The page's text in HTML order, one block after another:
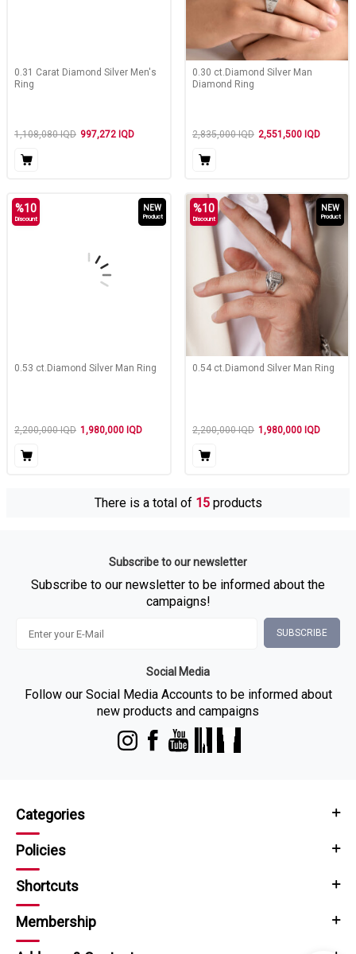
0.31 Carat Diamond Silver Men's
Ring
1,108,080IQD 997,272 IQD
0.30 ct.Diamond Silver Man
Diamond Ring
2,835,000IQD 2,551,500 IQD
%10
Discount
NEW
Product
0.53 ct.Diamond Silver Man Ring
2,200,000IQD 1,980,000 IQD
%10
Discount
NEW
Product
0.54 ct.Diamond Silver Man Ring
2,200,000IQD 1,980,000 IQD
There is a total of 15products
Subscribe to our newsletter
Subscribe to our newsletter to be informed about the
campaigns!
SUBSCRIBE
Social Media
Follow our Social Media Accounts to be informed about
new products and campaigns
Categories
Policies
Shortcuts
Membership